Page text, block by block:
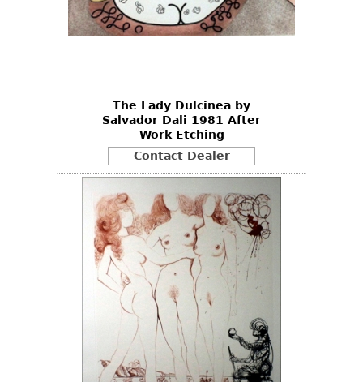
The Lady Dulcinea by
Salvador Dali 1981 After
Work Etching
Contact Dealer